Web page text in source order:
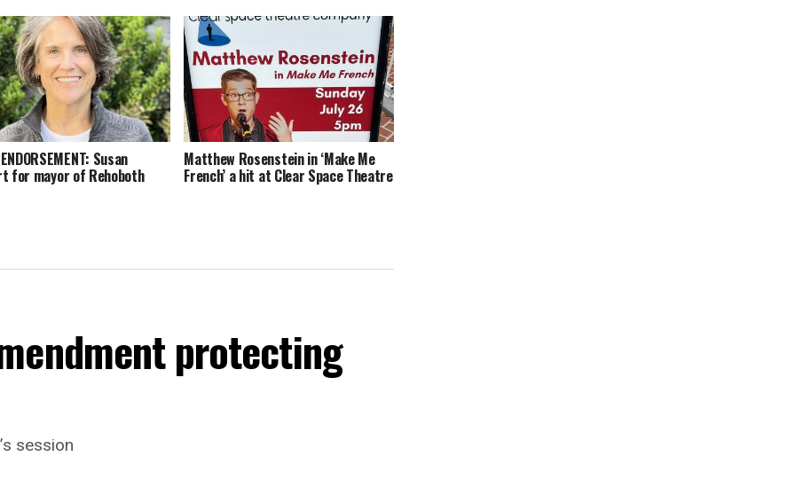
Susan
for mayor of Rehoboth
Matthew Rosenstein in ‘Make Me
French’ a hit at Clear Space Theatre
protecting
session